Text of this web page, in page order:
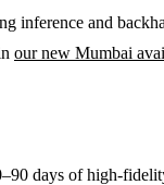
inference and
our new Mumbai
days of high-